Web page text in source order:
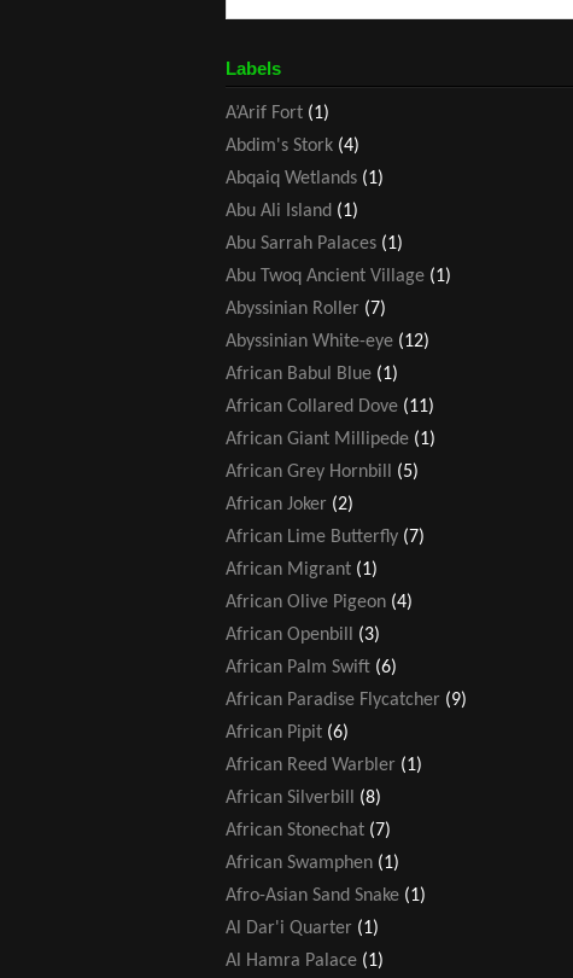
Labels
A’Arif Fort (1)
Abdim's Stork (4)
Abqaiq Wetlands (1)
Abu Ali Island (1)
Abu Sarrah Palaces (1)
Abu Twoq Ancient Village (1)
Abyssinian Roller (7)
Abyssinian White-eye (12)
African Babul Blue (1)
African Collared Dove (11)
African Giant Millipede (1)
African Grey Hornbill
(5)
African Joker (2)
African Lime Butterfly (7)
African Migrant (1)
African Olive Pigeon (4)
African Openbill
(3)
African Palm Swift (6)
African Paradise Flycatcher (9)
African Pipit (6)
African Reed Warbler (1)
African Silverbill
(8)
African Stonechat (7)
African Swamphen (1)
Afro-Asian Sand Snake (1)
Al Dar'i Quarter (1)
Al Hamra Palace (1)